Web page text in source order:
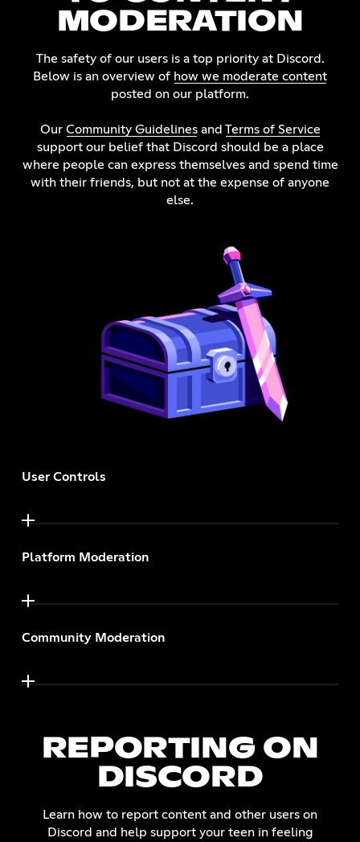
MODERATION
The safety of our users is a top priority at Discord.
Below is an overview of how we moderate content
posted on our platform.
Our Community Guidelinesand Terms of Service
support our belief that Discord should be a place
where people can express themselves and spend time
with their friends, but not at the expense of anyone
else.
User Controls
Platform Moderation
Community Moderation
REPORTING ON
DISCORD
Learn how to report content and other users on
Discord and help support your teen in feeling